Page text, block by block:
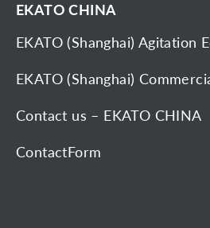
EKATO CHINA
EKATO (Shanghai) Agitation
EKATO (Shanghai)
Contact us – EKATO CHINA
ContactForm